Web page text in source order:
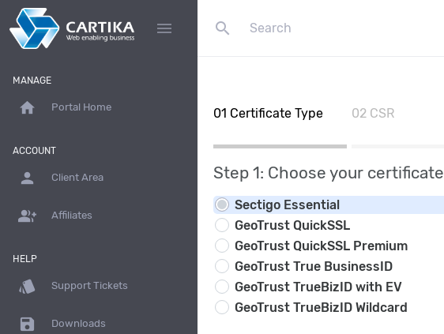
menu search
MANAGE
home Portal Home
ACCOUNT
person Client Area
group_add Affiliates
HELP
style Support Tickets
save Downloads
01 Certificate Type 02 CSR
Step 1: Choose your certificate
Sectigo Essential
GeoTrust QuickSSL
GeoTrust QuickSSL Premium
GeoTrust True BusinessID
GeoTrust TrueBizID with EV
GeoTrust TrueBizID Wildcard